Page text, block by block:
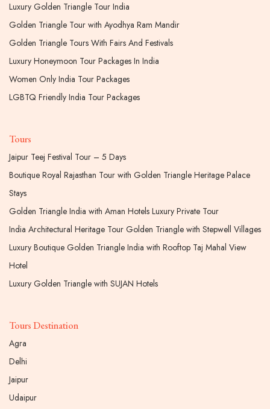
Luxury Golden Triangle Tour India
Golden Triangle Tour with Ayodhya Ram Mandir
Golden Triangle Tours With Fairs And Festivals
Luxury Honeymoon Tour Packages In India
Women Only India Tour Packages
LGBTQ Friendly India Tour Packages
Tours
Jaipur Teej Festival Tour – 5 Days
Boutique Royal Rajasthan Tour with Golden Triangle Heritage Palace
Stays
Golden Triangle India with Aman Hotels Luxury Private Tour
India Architectural Heritage Tour Golden Triangle with Stepwell Villages
Luxury Boutique Golden Triangle India with Rooftop Taj Mahal View
Hotel
Luxury Golden Triangle with SUJAN Hotels
Tours Destination
Agra
Delhi
Jaipur
Udaipur